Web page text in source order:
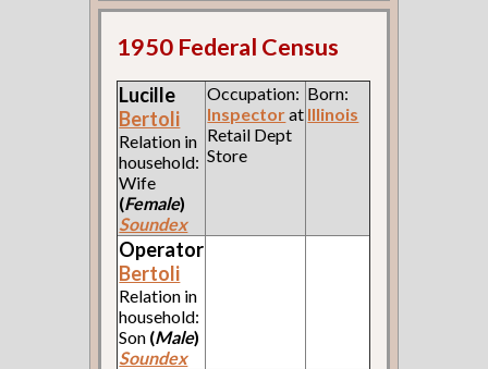
1950 Federal Census
Lucille
Bertoli
Relation in
household:
Wife
(Female)
Soundex
Occupation:
Inspectorat
Retail Dept
Store
Born:
Illinois
Operator
Bertoli
Relation in
household:
Son (Male)
Soundex